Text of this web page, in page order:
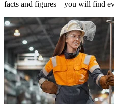
facts and figures – you will find